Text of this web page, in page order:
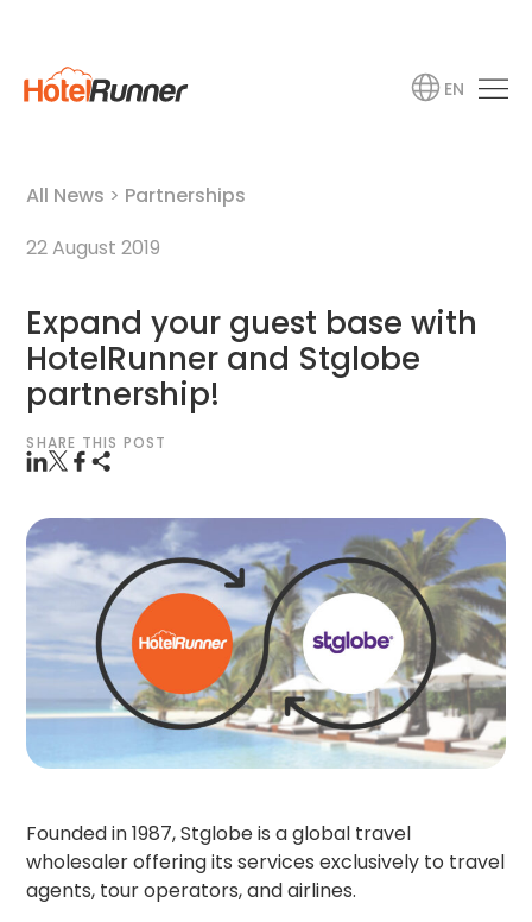
EN
All News > Partnerships
22 August 2019
Expand your guest base with
HotelRunner and Stglobe
partnership!
SHARE THIS POST
Founded in 1987, Stglobe is a global travel
wholesaler offering its services exclusively to travel
agents, tour operators, and airlines.